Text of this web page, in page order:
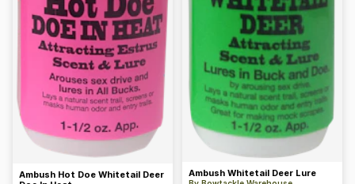
Ambush Hot Doe Whitetail Deer
Ambush Whitetail Deer Lure